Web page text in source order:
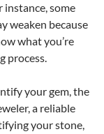
instance, some
weaken because
what you’re
process.
your gem, the
a reliable
your stone,